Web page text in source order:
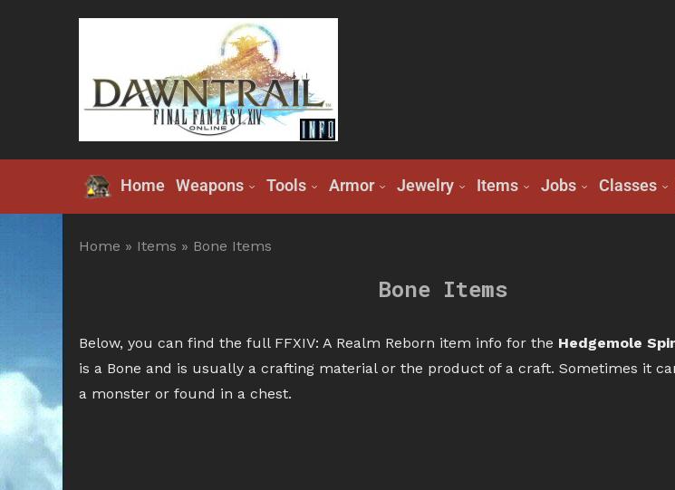
Home Weapons Tools Armor Jewelry Items Jobs Classes
Home » Items » Bone Items
Bone Items
Below, you can find the full FFXIV: A Realm Reborn item info for the Hedgemole
is a Bone and is usually a crafting material or the product of a craft. Sometimes it
a monster or found in a chest.